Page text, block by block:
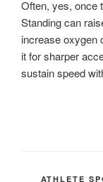
Often, yes, once
Standing can
increase oxygen
it for sharper
sustain speed
ATHLETE